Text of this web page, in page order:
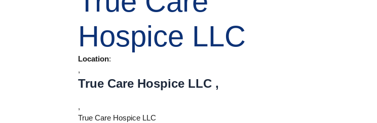
Hospice LLC
Location:
,
True Care Hospice LLC ,
,
True Care Hospice LLC